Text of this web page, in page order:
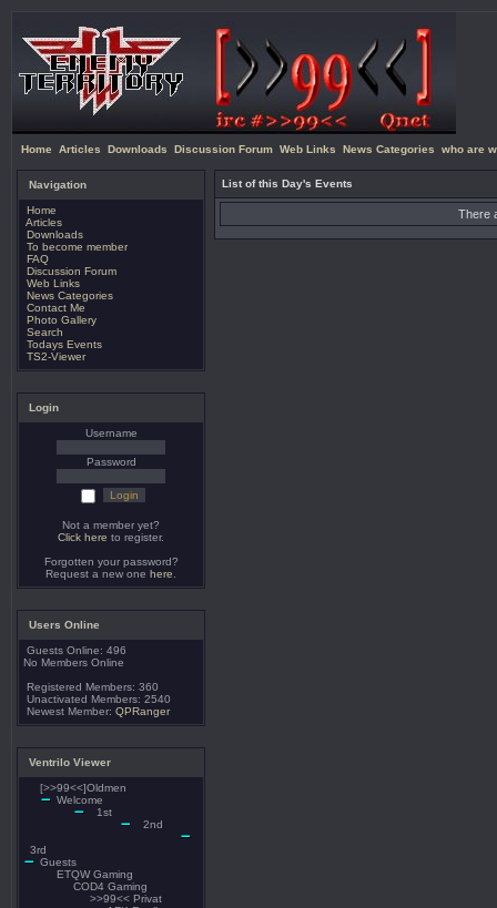
Home Articles Downloads Discussion Forum Web Links News Categories who are
Navigation
Home
Articles
Downloads
To become member
FAQ
Discussion Forum
Web Links
News Categories
Contact Me
Photo Gallery
Search
Todays Events
TS2-Viewer
Login
Username
Password
Not a member yet?
Click here to register.
Forgotten your password?
Request a new one here
Users Online
Guests Online: 496
No Members Online
Registered Members: 360
Unactivated Members: 2540
Newest Member: QPRanger
Ventrilo Viewer
[>>99<<]Oldmen
Welcome
1st
2nd
3rd
Guests
ETQW Gaming
COD4 Gaming
>>99<< Privat
List of this Day's Events
There